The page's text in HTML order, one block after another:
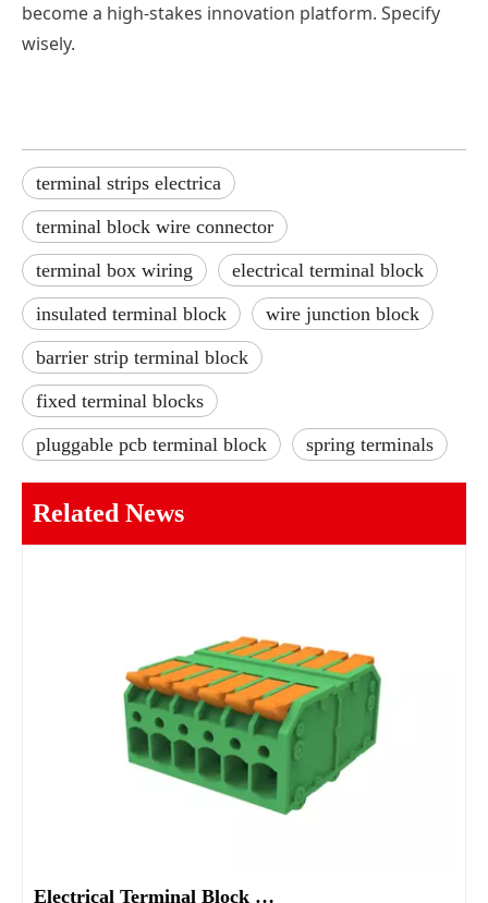
become a high-stakes innovation platform. Specify
wisely.
terminal strips electrica
terminal block wire connector
terminal box wiring
electrical terminal block
insulated terminal block
wire junction block
barrier strip terminal block
fixed terminal blocks
pluggable pcb terminal block
spring terminals
Related News
Electrical Terminal Block Guide Types Uses And Selection